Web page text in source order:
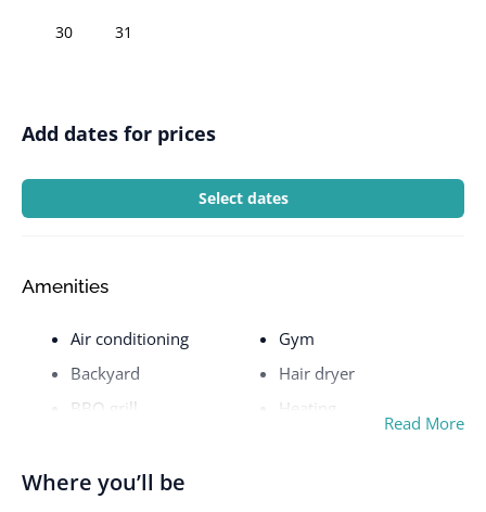
30 31
Add dates for prices
Select dates
Amenities
Air conditioning
Backyard
BBQ grill
Carbon monoxide alarm
Gym
Hair dryer
Heating
Read More
Where you’ll be